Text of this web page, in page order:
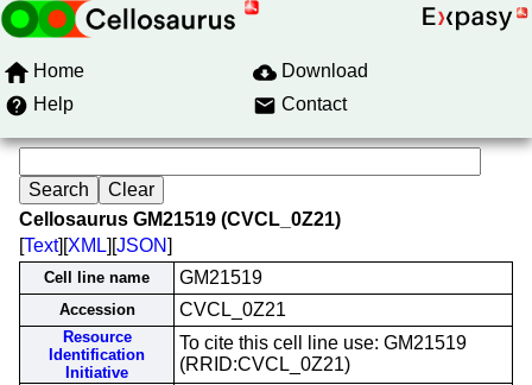
Home
Download
Help
Contact
Cellosaurus GM21519 (CVCL_0Z21)
[Text][XML][JSON]
Cell line name GM21519
Accession CVCL_0Z21
Resource
Identification
Initiative
To cite this cell line use: GM21519
(RRID:CVCL_0Z21)